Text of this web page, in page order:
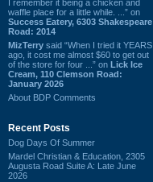
I remember it being a chicken and
waffle place for a little while. ...” on
Success Eatery, 6303 Shakespeare
Road: 2014
MizTerry said “When I tried it YEARS
ago, it cost me almost $60 to get out
of the store for four ...” on Lick Ice
Cream, 110 Clemson Road:
January 2026
About BDP Comments
Recent Posts
Dog Days Of Summer
Mardel Christian & Education, 2305
Augusta Road Suite A: Late June
2026